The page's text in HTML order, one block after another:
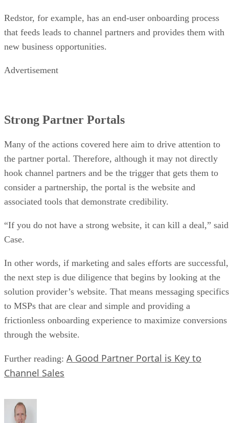
Redstor, for example, has an end-user onboarding process
that feeds leads to channel partners and provides them with
new business opportunities.
Advertisement
Strong Partner Portals
Many of the actions covered here aim to drive attention to
the partner portal. Therefore, although it may not directly
hook channel partners and be the trigger that gets them to
consider a partnership, the portal is the website and
associated tools that demonstrate credibility.
“If you do not have a strong website, it can kill a deal,” said
Case.
In other words, if marketing and sales efforts are successful,
the next step is due diligence that begins by looking at the
solution provider’s website. That means messaging specifics
to MSPs that are clear and simple and providing a
frictionless onboarding experience to maximize conversions
through the website.
Further reading: A Good Partner Portal is Key to
Channel Sales